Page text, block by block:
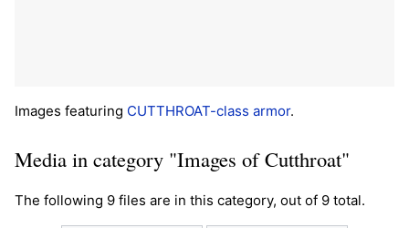
Images featuring CUTTHROAT-class armor.
Media in category "Images of Cutthroat"
The following 9 files are in this category, out of 9 total.